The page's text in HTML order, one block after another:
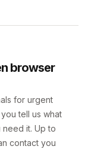
browser
for urgent
tell us what
it. Up to
contact you